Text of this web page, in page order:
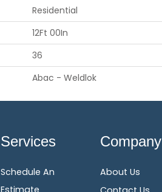
Residential
12Ft 00In
36
Abac - Weldlok
Services
Schedule An
Estimate
Company
About Us